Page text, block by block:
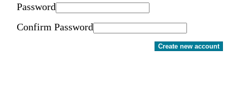
Password
Confirm Password
Create new account